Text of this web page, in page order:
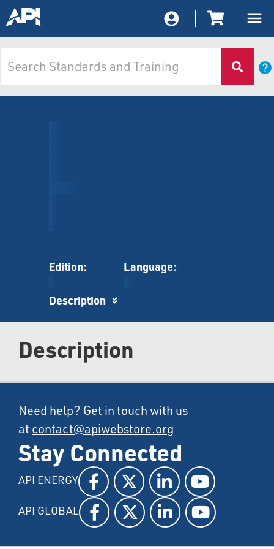
Edition: Language:
Description
Description
Need help? Get in touch with us
at contact@apiwebstore.org
Stay Connected
API ENERGY
API GLOBAL